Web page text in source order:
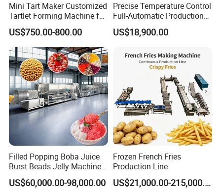
Mini Tart Maker Customized
Tartlet Forming Machine for
Small Business
US$750.00-800.00
Precise Temperature Control
Full-Automatic Production
Dorayaki Pancake
Production Line Machine
US$18,900.00
Filled Popping Boba Juice
Burst Beads Jelly Machine
Production Line
US$60,000.00-98,000.00
Frozen French Fries
Production Line
US$21,000.00-215,000.00